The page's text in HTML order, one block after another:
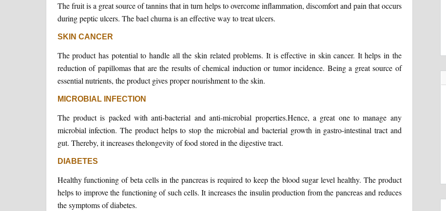
The fruit is a great source of tannins that in turn helps to overcome inflammation, discomfort and pain that occurs
during peptic ulcers. The bael churna is an effective way to treat ulcers.
SKIN CANCER
The product has potential to handle all the skin related problems. It is effective in skin cancer. It helps in the
reduction of papillomas that are the results of chemical induction or tumor incidence. Being a great source of
essential nutrients, the product gives proper nourishment to the skin.
MICROBIAL INFECTION
The product is packed with anti-bacterial and anti-microbial properties.Hence, a great one to manage any
microbial infection. The product helps to stop the microbial and bacterial growth in gastro-intestinal tract and
gut. Thereby, it increases thelongevity of food stored in the digestive tract.
DIABETES
Healthy functioning of beta cells in the pancreas is required to keep the blood sugar level healthy. The product
helps to improve the functioning of such cells. It increases the insulin production from the pancreas and reduces
the symptoms of diabetes.